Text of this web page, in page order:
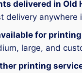
delivered in Old
delivery
for
large, and
printing